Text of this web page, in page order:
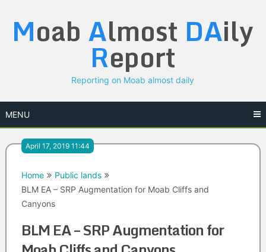
content
Moab Almost DAily
Report
Reporting on Moab almost daily
MENU
April 17, 2019 11:44
Home
Public lands
BLM EA – SRP Augmentation for Moab Cliffs and
Canyons
BLM EA – SRP Augmentation for